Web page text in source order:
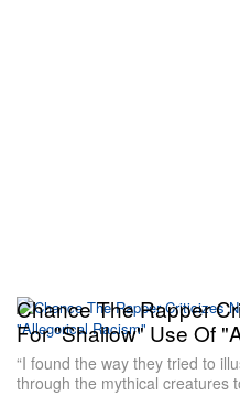
Chance The Rapper
For "Shallow" Use Of
“I found the way they tried to
through the mythical creatures